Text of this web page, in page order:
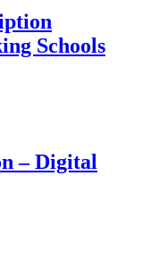
Schools
– Digital